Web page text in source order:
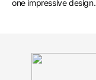
one impressive design.